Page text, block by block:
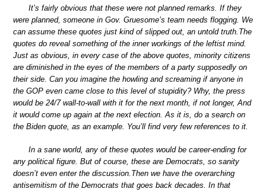
It’s fairly obvious that these were not planned remarks. If they
were planned, someone in Gov. Gruesome’s team needs flogging. We
can assume these quotes just kind of slipped out, an untold truth.The
quotes do reveal something of the inner workings of the leftist mind.
Just as obvious, in every case of the above quotes, minority citizens
are diminished in the eyes of the members of a party supposedly on
their side. Can you imagine the howling and screaming if anyone in
the GOP even came close to this level of stupidity? Why, the press
would be 24/7 wall-to-wall with it for the next month, if not longer, And
it would come up again at the next election. As it is, do a search on
the Biden quote, as an example. You’ll find very few references to it.
In a sane world, any of these quotes would be career-ending for
any political figure. But of course, these are Democrats, so sanity
doesn’t even enter the discussion.Then we have the overarching
antisemitism of the Democrats that goes back decades. In that